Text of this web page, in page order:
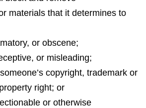
materials that it determines to
or obscene;
or misleading;
copyright, trademark or
right; or
or otherwise